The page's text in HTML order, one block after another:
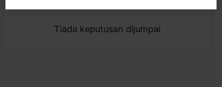
Tiada keputusan dijumpai